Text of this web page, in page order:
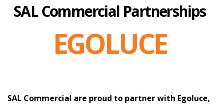
SAL Commercial Partnerships
EGOLUCE
SAL Commercial are proud to partner with Egoluce,